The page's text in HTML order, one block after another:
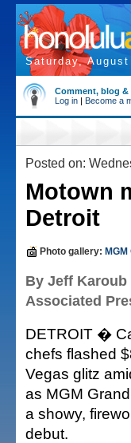
Saturday,
Comment, blog
Log in | Become a
Posted on:
Motown
Detroit
Photo gallery:
By Jeff Karoub
Associated
DETROIT �
chefs flashed
Vegas glitz
as MGM
a showy,
debut.